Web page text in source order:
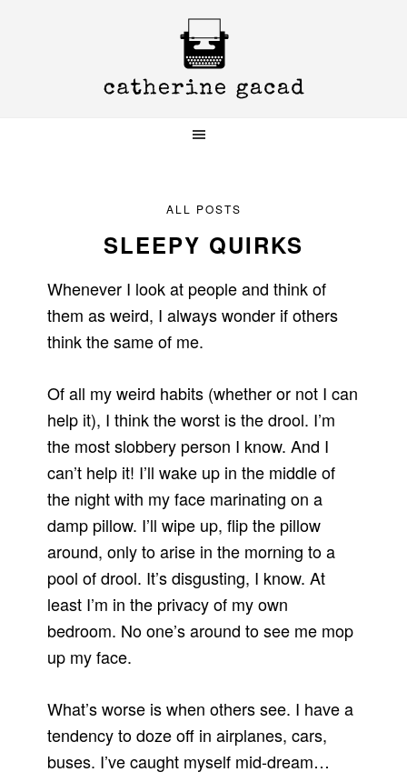
ALL POSTS
SLEEPY QUIRKS
Whenever I look at people and think of
them as weird, I always wonder if others
think the same of me.
Of all my weird habits (whether or not I can
help it), I think the worst is the drool. I’m
the most slobbery person I know. And I
can’t help it! I’ll wake up in the middle of
the night with my face marinating on a
damp pillow. I’ll wipe up, flip the pillow
around, only to arise in the morning to a
pool of drool. It’s disgusting, I know. At
least I’m in the privacy of my own
bedroom. No one’s around to see me mop
up my face.
What’s worse is when others see. I have a
tendency to doze off in airplanes, cars,
buses. I’ve caught myself mid-dream…